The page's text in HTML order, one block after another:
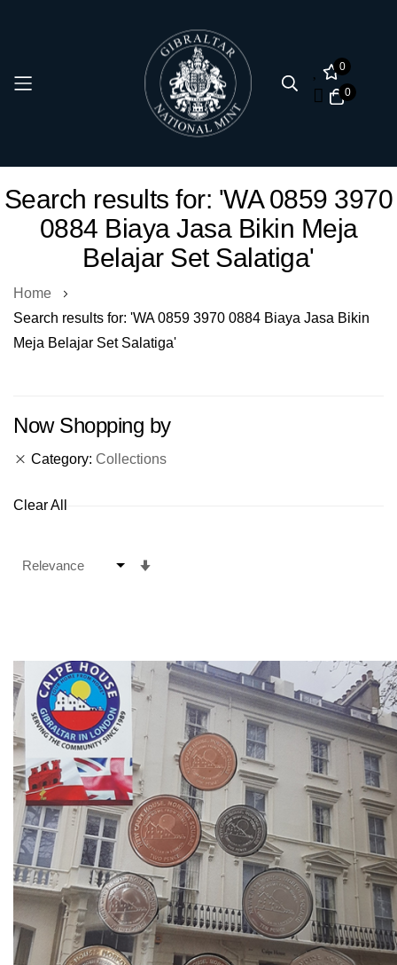
0
0
to
Content
Search results for: 'WA 0859 3970
0884 Biaya Jasa Bikin Meja
Belajar Set Salatiga'
Home
Search results for: 'WA 0859 3970 0884 Biaya Jasa Bikin
Meja Belajar Set Salatiga'
Now Shopping by
Category Collections
Clear All